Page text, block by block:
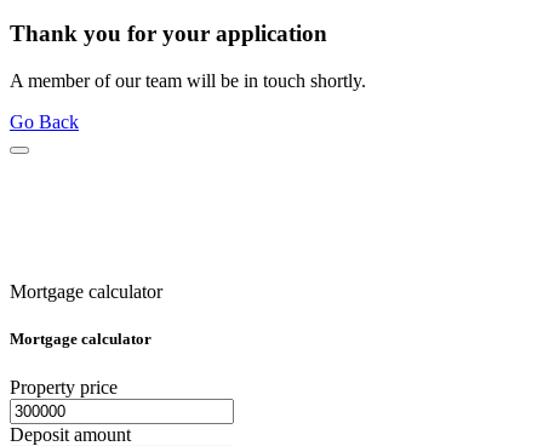
Thank you for your application
A member of our team will be in touch shortly.
Go Back
Mortgage calculator
Mortgage calculator
Property price
Deposit amount